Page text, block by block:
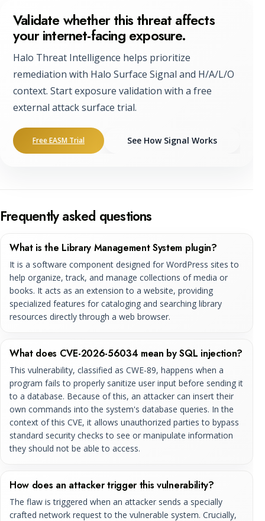
Validate whether this threat affects
your internet-facing exposure.
Halo Threat Intelligence helps prioritize
remediation with Halo Surface Signal and H/A/L/O
context. Start exposure validation with a free
external attack surface trial.
Free EASM Trial See How Signal Works
Frequently asked questions
What is the Library Management System plugin?
It is a software component designed for WordPress sites to
help organize, track, and manage collections of media or
books. It acts as an extension to a website, providing
specialized features for cataloging and searching library
resources directly through a web browser.
What does CVE-2026-56034 mean by SQL injection?
This vulnerability, classified as CWE-89, happens when a
program fails to properly sanitize user input before sending it
to a database. Because of this, an attacker can insert their
own commands into the system's database queries. In the
context of this CVE, it allows unauthorized parties to bypass
standard security checks to see or manipulate information
they should not be able to access.
How does an attacker trigger this vulnerability?
The flaw is triggered when an attacker sends a specially
crafted network request to the vulnerable system. Crucially,